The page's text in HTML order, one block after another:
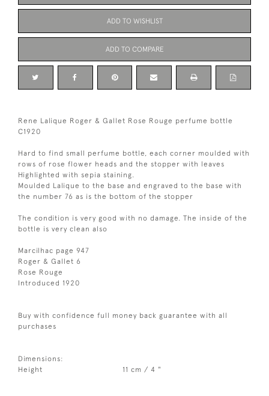
ADD TO WISHLIST
ADD TO COMPARE
Rene Lalique Roger & Gallet Rose Rouge perfume bottle
C1920
Hard to find small perfume bottle, each corner moulded with
rows of rose flower heads and the stopper with leaves
Highlighted with sepia staining.
Moulded Lalique to the base and engraved to the base with
the number 76 as is the bottom of the stopper
The condition is very good with no damage. The inside of the
bottle is very clean also
Marcilhac page 947
Roger & Gallet 6
Rose Rouge
Introduced 1920
Buy with confidence full money back guarantee with all
purchases
Dimensions:
Height
11 cm / 4 "